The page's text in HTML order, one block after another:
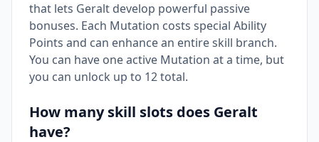
that lets Geralt develop powerful passive
bonuses. Each Mutation costs special Ability
Points and can enhance an entire skill branch.
You can have one active Mutation at a time, but
you can unlock up to 12 total.
How many skill slots does Geralt
have?